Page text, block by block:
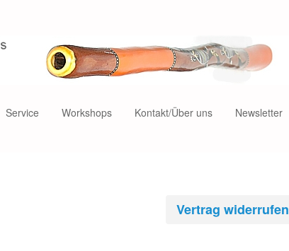
Service Workshops Kontakt/Über uns Newsletter
Vertrag widerrufen